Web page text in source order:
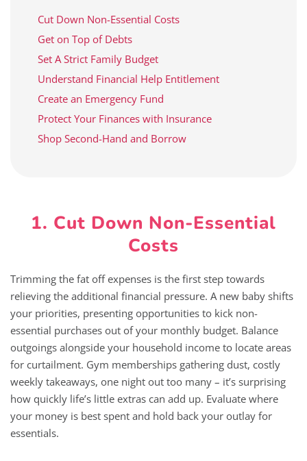
Cut Down Non-Essential Costs
Get on Top of Debts
Set A Strict Family Budget
Understand Financial Help Entitlement
Create an Emergency Fund
Protect Your Finances with Insurance
Shop Second-Hand and Borrow
1. Cut Down Non-Essential
Costs
Trimming the fat off expenses is the first step towards
relieving the additional financial pressure. A new baby shifts
your priorities, presenting opportunities to kick non-
essential purchases out of your monthly budget. Balance
outgoings alongside your household income to locate areas
for curtailment. Gym memberships gathering dust, costly
weekly takeaways, one night out too many – it’s surprising
how quickly life’s little extras can add up. Evaluate where
your money is best spent and hold back your outlay for
essentials.